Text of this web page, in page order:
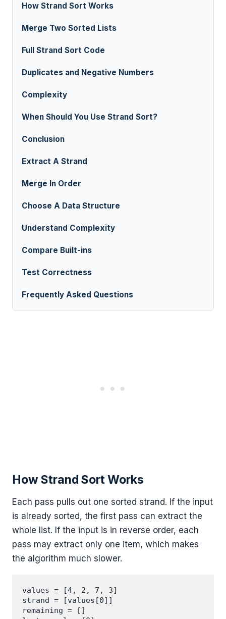
How Strand Sort Works
Merge Two Sorted Lists
Full Strand Sort Code
Duplicates and Negative Numbers
Complexity
When Should You Use Strand Sort?
Conclusion
Extract A Strand
Merge In Order
Choose A Data Structure
Understand Complexity
Compare Built-ins
Test Correctness
Frequently Asked Questions
How Strand Sort Works
Each pass pulls out one sorted strand. If the input
is already sorted, the first pass can extract the
whole list. If the input is in reverse order, each
pass may extract only one item, which makes
the algorithm much slower.
values = [4, 2, 7, 3]
strand = [values[0]]
remaining = []